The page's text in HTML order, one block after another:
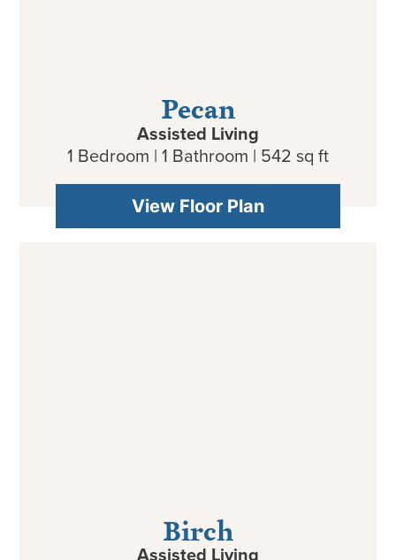
Pecan
Assisted Living
1 Bedroom | 1 Bathroom | 542 sq ft
View Floor Plan
Birch
Assisted Living